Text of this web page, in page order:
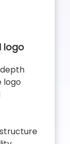
logo
logo